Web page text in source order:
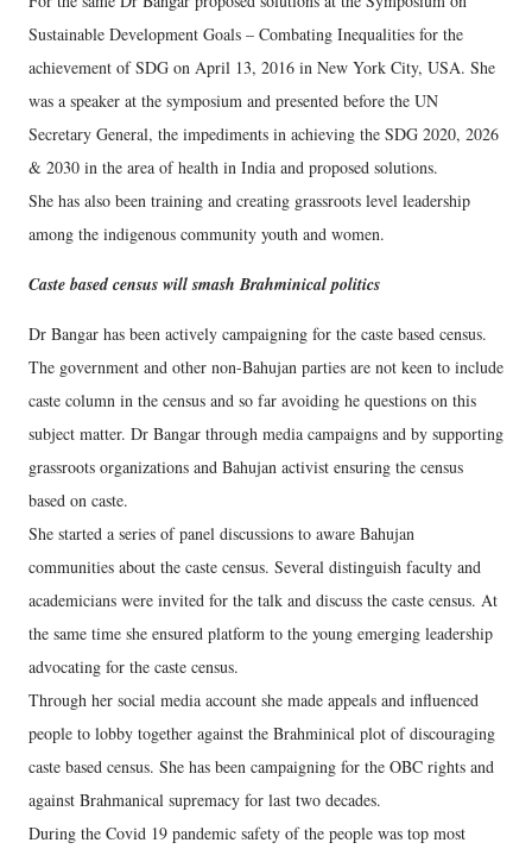
Sustainable Development Goals – Combating Inequalities for the
achievement of SDG on April 13, 2016 in New York City, USA. She
was a speaker at the symposium and presented before the UN
Secretary General, the impediments in achieving the SDG 2020, 2026
& 2030 in the area of health in India and proposed solutions.
She has also been training and creating grassroots level leadership
among the indigenous community youth and women.
Caste based census will smash Brahminical politics
Dr Bangar has been actively campaigning for the caste based census.
The government and other non-Bahujan parties are not keen to include
caste column in the census and so far avoiding he questions on this
subject matter. Dr Bangar through media campaigns and by supporting
grassroots organizations and Bahujan activist ensuring the census
based on caste.
She started a series of panel discussions to aware Bahujan
communities about the caste census. Several distinguish faculty and
academicians were invited for the talk and discuss the caste census. At
the same time she ensured platform to the young emerging leadership
advocating for the caste census.
Through her social media account she made appeals and influenced
people to lobby together against the Brahminical plot of discouraging
caste based census. She has been campaigning for the OBC rights and
against Brahmanical supremacy for last two decades.
During the Covid 19 pandemic safety of the people was top most